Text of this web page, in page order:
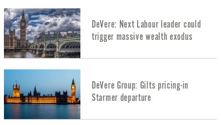
DeVere: Next Labour leader could
trigger massive wealth exodus
DeVere Group: Gilts pricing-in
Starmer departure